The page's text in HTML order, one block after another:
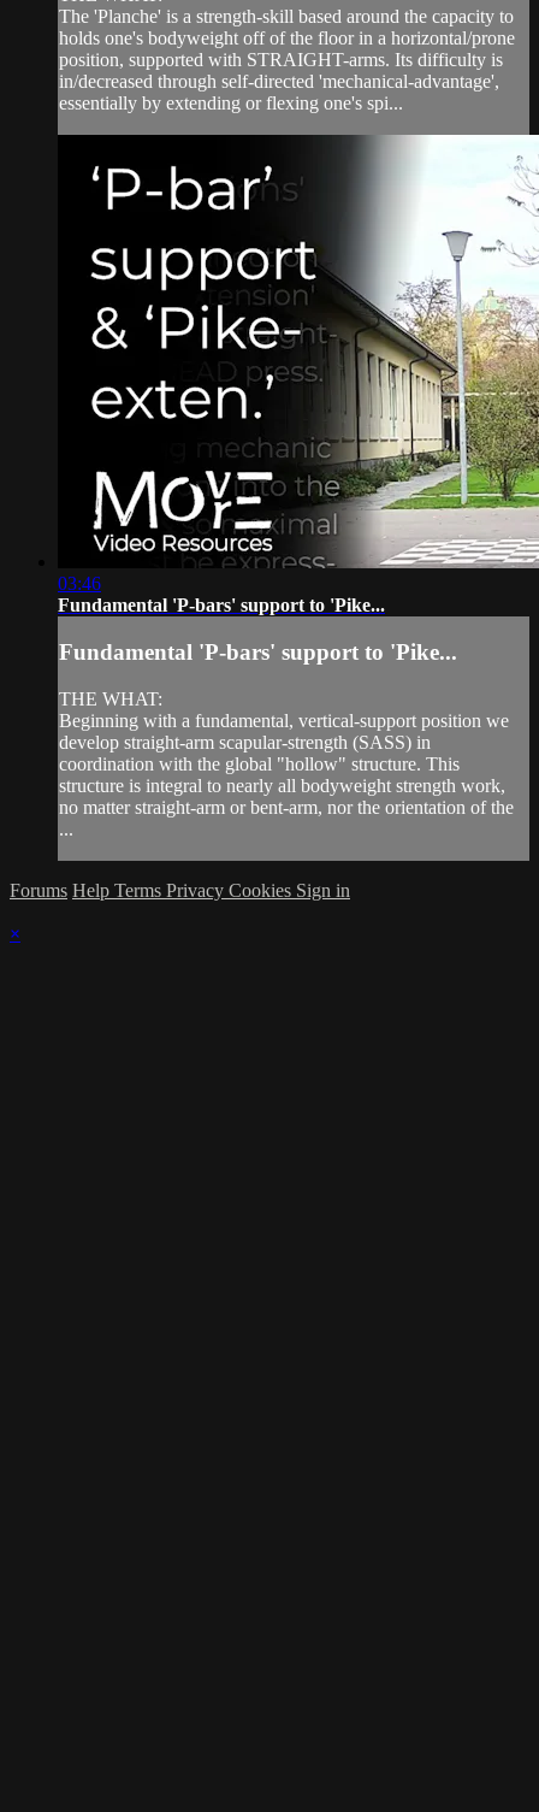
The 'Planche' is a strength-skill based around the capacity to
holds one's bodyweight off of the floor in a horizontal/prone
position, supported with STRAIGHT-arms. Its difficulty is
in/decreased through self-directed 'mechanical-advantage',
essentially by extending or flexing one's spi...
03:46
Fundamental 'P-bars' support to 'Pike...
Fundamental 'P-bars' support to 'Pike...
THE WHAT:
Beginning with a fundamental, vertical-support position we
develop straight-arm scapular-strength (SASS) in
coordination with the global "hollow" structure. This
structure is integral to nearly all bodyweight strength work,
no matter straight-arm or bent-arm, nor the orientation of the
...
Forums Help Terms Privacy Cookies Sign in
×